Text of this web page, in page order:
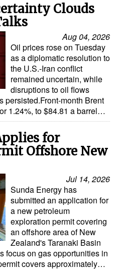
Clouds
Aug 04, 2026
Oil prices rose on Tuesday
as a diplomatic resolution to
the U.S.-Iran conflict
remained uncertain, while
disruptions to oil flows
persisted.Front-month Brent
1.24%, to $84.81 a barrel…
for
Offshore New
Jul 14, 2026
Sunda Energy has
submitted an application for
a new petroleum
exploration permit covering
an offshore area of New
Zealand's Taranaki Basin
focus on gas opportunities in
covers approximately…